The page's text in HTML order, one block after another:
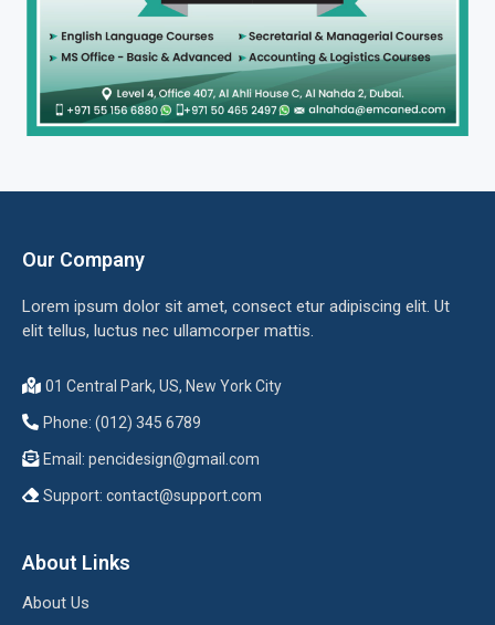
Our Company
Lorem ipsum dolor sit amet, consect etur adipiscing elit. Ut
elit tellus, luctus nec ullamcorper mattis.
01 Central Park, US, New York City
Phone: (012) 345 6789
Email: pencidesign@gmail.com
Support: contact@support.com
About Links
About Us